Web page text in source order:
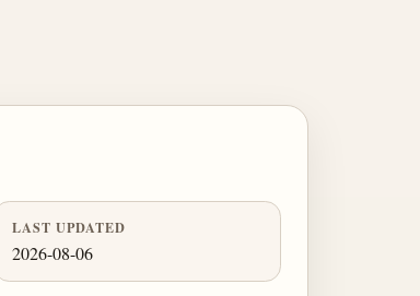
LAST UPDATED
2026-08-06